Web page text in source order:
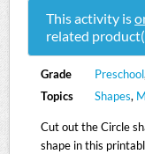
This activity is
related
Grade Preschool,
Topics
Shapes,
Cut out the Circle
shape in this